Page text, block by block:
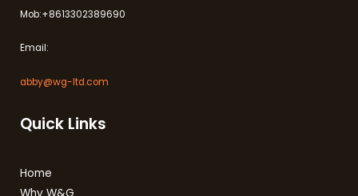
Mob:+8613302389690
Email:
abby@wg-ltd.com
Quick Links
Home